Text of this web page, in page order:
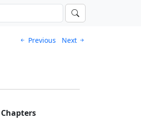
Previous Next
Chapters